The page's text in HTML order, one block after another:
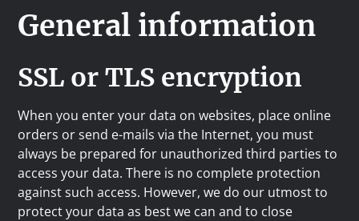
General information
SSL or TLS encryption
When you enter your data on websites, place online
orders or send e-mails via the Internet, you must
always be prepared for unauthorized third parties to
access your data. There is no complete protection
against such access. However, we do our utmost to
protect your data as best we can and to close